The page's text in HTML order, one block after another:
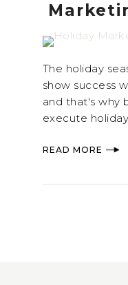
The holiday
show success
and that's why
execute
READ MORE